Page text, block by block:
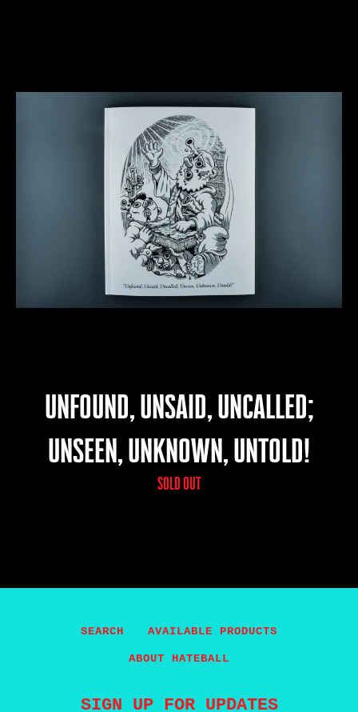
UNFOUND, UNSAID, UNCALLED;
UNSEEN, UNKNOWN, UNTOLD!
SOLD OUT
SEARCH AVAILABLE PRODUCTS
ABOUT HATEBALL
SIGN UP FOR UPDATES